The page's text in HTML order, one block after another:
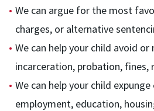
We can argue for the most
charges, or alternative
We can help your child avoid
incarceration, probation,
We can help your child
employment, education,